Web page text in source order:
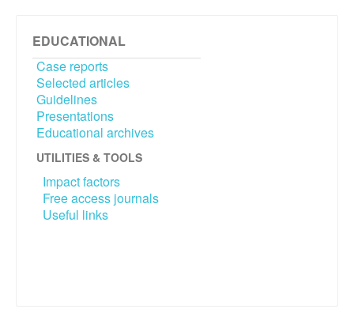
EDUCATIONAL
Case reports
Selected articles
Guidelines
Presentations
Educational archives
UTILITIES & TOOLS
Impact factors
Free access journals
Useful links